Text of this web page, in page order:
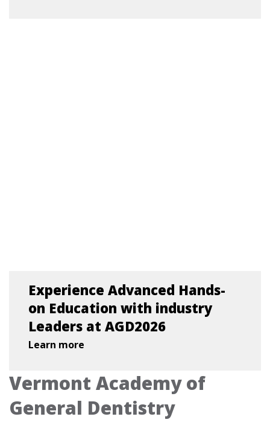
Experience Advanced Hands-
on Education with industry
Leaders at AGD2026
Learn more
Vermont Academy of
General Dentistry